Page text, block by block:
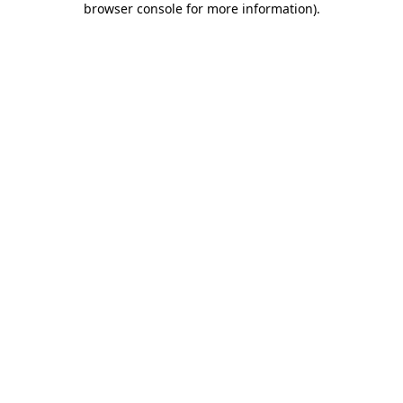
browser console for more information).